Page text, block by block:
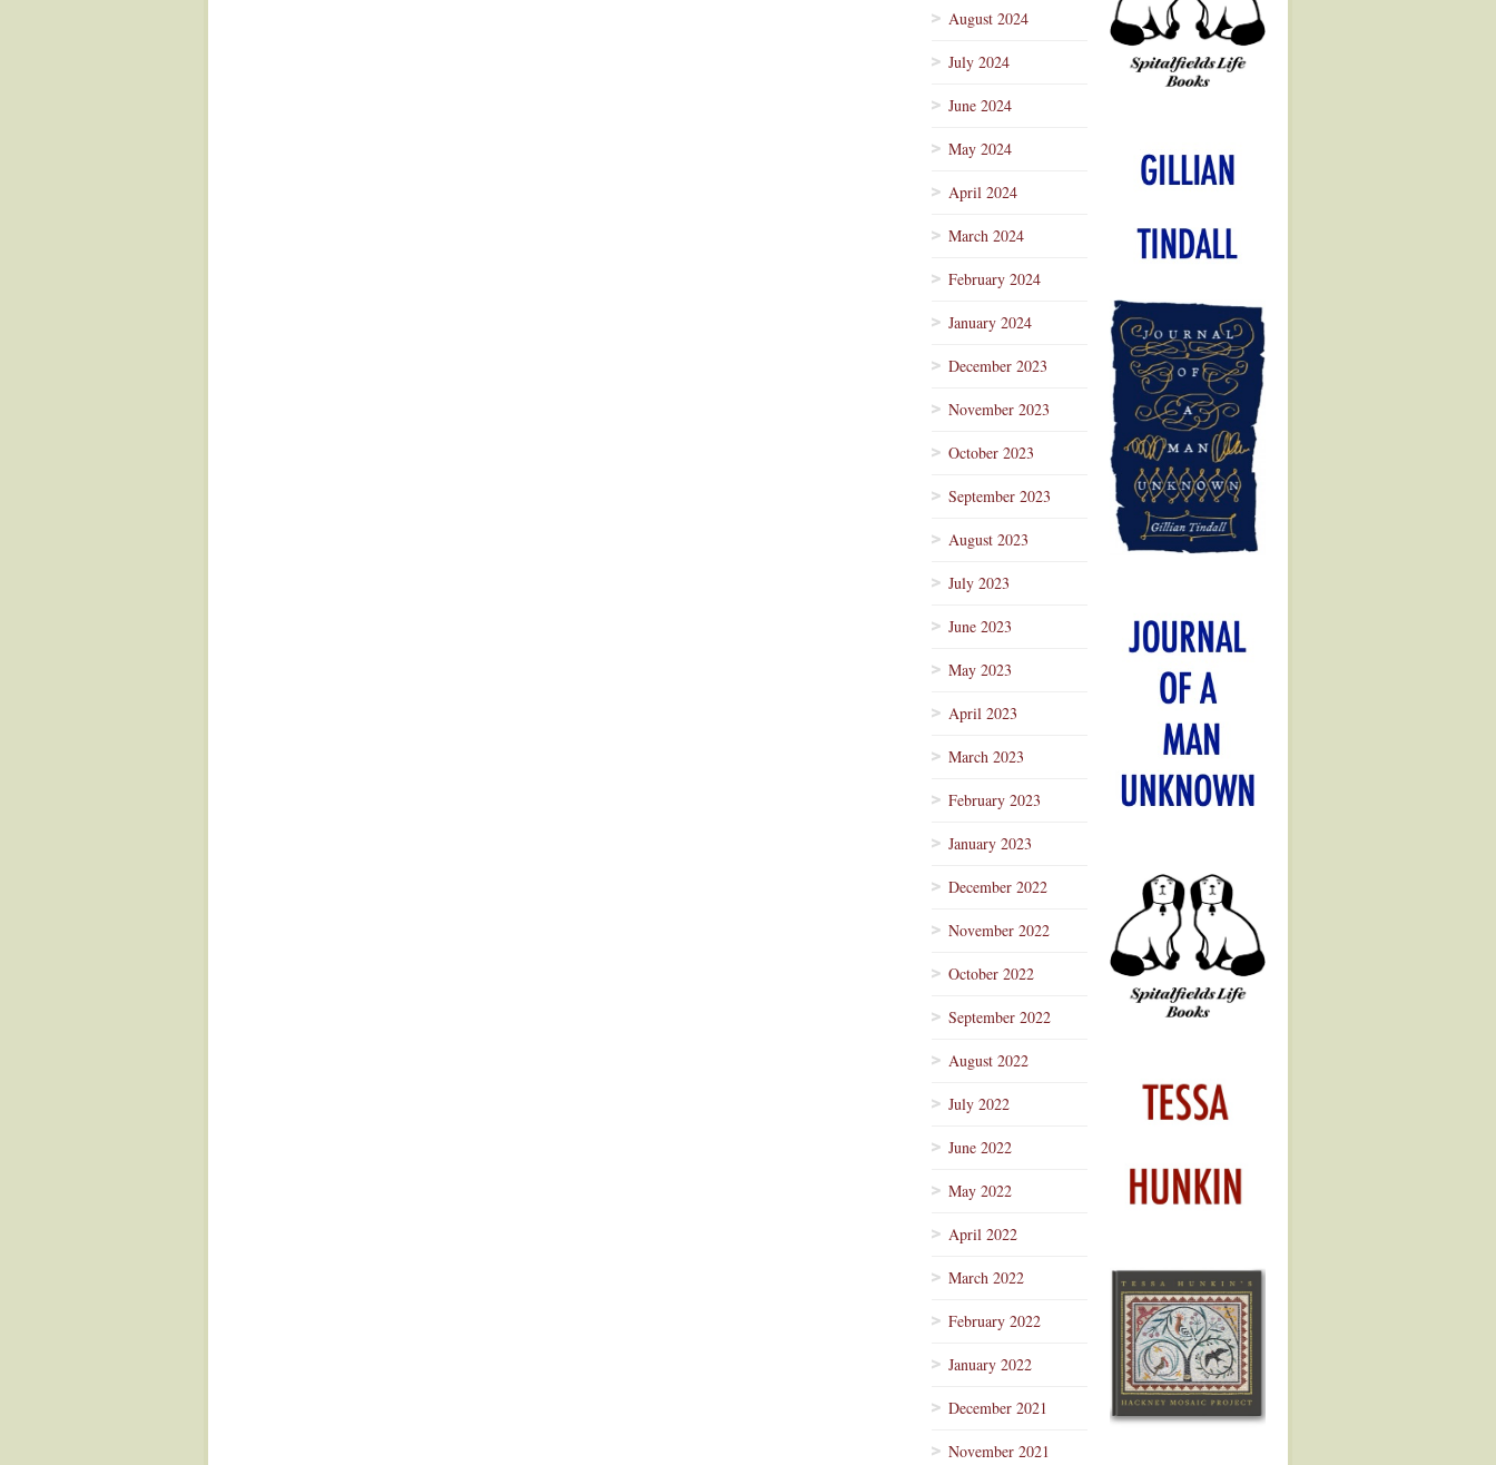
August 2024
July 2024
June 2024
May 2024
April 2024
March 2024
February 2024
January 2024
December 2023
November 2023
October 2023
September 2023
August 2023
July 2023
June 2023
May 2023
April 2023
March 2023
February 2023
January 2023
December 2022
November 2022
October 2022
September 2022
August 2022
July 2022
June 2022
May 2022
April 2022
March 2022
February 2022
January 2022
December 2021
November 2021